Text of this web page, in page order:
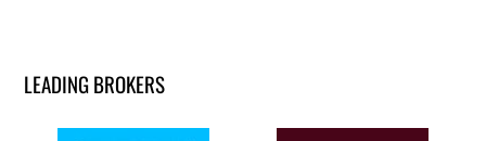
LEADING BROKERS